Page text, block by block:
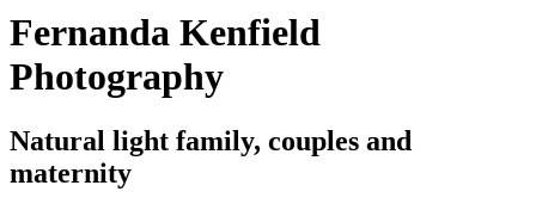
Fernanda Kenfield
Photography
Natural light family, couples and
maternity